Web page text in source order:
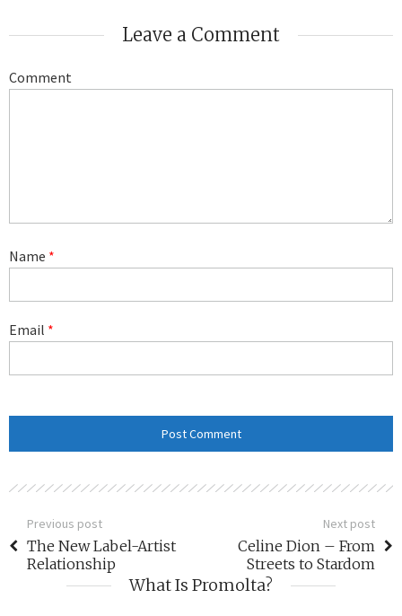
Leave a Comment
Comment
Name *
Email *
Previous post
The New Label-Artist
Relationship
Next post
Celine Dion – From
Streets to Stardom
What Is Promolta?